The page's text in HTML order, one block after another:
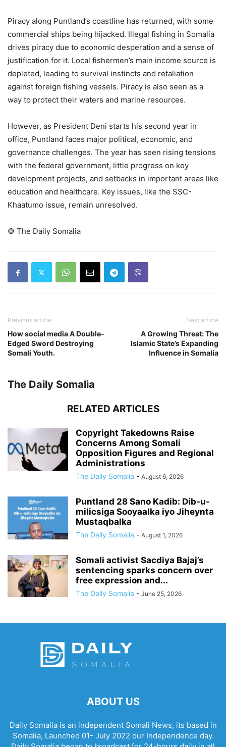
Piracy along Puntland’s coastline has returned, with some
commercial ships being hijacked. Illegal fishing in Somalia
drives piracy due to economic desperation and a sense of
justification for it. Local fishermen’s main income source is
depleted, leading to survival instincts and retaliation
against foreign fishing vessels. Piracy is also seen as a
way to protect their waters and marine resources.
However, as President Deni starts his second year in
office, Puntland faces major political, economic, and
governance challenges. The year has seen rising tensions
with the federal government, little progress on key
development projects, and setbacks in important areas like
education and healthcare. Key issues, like the SSC-
Khaatumo issue, remain unresolved.
©️ The Daily Somalia
Previous article
How social media A Double-
Edged Sword Destroying
Somali Youth.
Next article
A Growing Threat: The
Islamic State’s Expanding
Influence in Somalia
The Daily Somalia
RELATED ARTICLES
Copyright Takedowns Raise
Concerns Among Somali
Opposition Figures and Regional
Administrations
The Daily Somalia - August 6, 2026
Puntland 28 Sano Kadib: Dib-u-
milicsiga Sooyaalka iyo Jiheynta
Mustaqbalka
The Daily Somalia - August 1, 2026
Somali activist Sacdiya Bajaj’s
sentencing sparks concern over
free expression and...
The Daily Somalia - June 25, 2026
ABOUT US
Daily Somalia is an independent Somali News, its based in
Somalia, Launched 01- July 2022 our Independence day.